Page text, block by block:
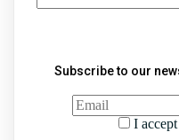
Subscribe to our
I